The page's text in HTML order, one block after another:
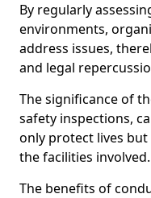
By regularly
environments,
address issues,
and legal
The significance of
safety inspections,
only protect lives
the facilities involved.
The benefits of